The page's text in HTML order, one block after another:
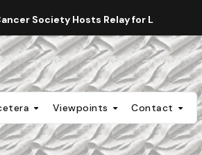
Society Hosts Relay for Life
Viewpoints Contact